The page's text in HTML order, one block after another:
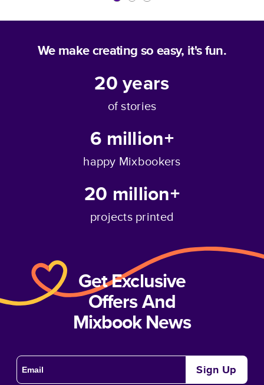
We make creating so easy, it's fun.
20years
of stories
6 million+
happy Mixbookers
20 million+
projects printed
Get Exclusive
Offers And
Mixbook News
Sign Up